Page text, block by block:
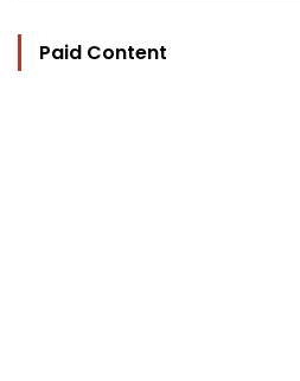
Paid Content